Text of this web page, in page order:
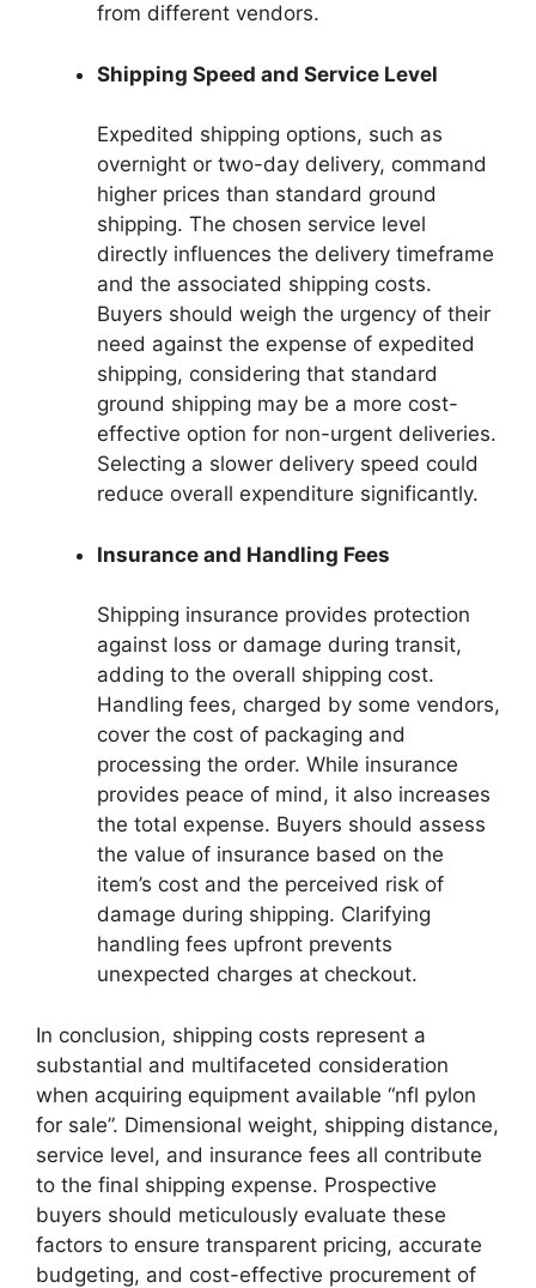
from different vendors.
Shipping Speed and Service Level
Expedited shipping options, such as
overnight or two-day delivery, command
higher prices than standard ground
shipping. The chosen service level
directly influences the delivery timeframe
and the associated shipping costs.
Buyers should weigh the urgency of their
need against the expense of expedited
shipping, considering that standard
ground shipping may be a more cost-
effective option for non-urgent deliveries.
Selecting a slower delivery speed could
reduce overall expenditure significantly.
Insurance and Handling Fees
Shipping insurance provides protection
against loss or damage during transit,
adding to the overall shipping cost.
Handling fees, charged by some vendors,
cover the cost of packaging and
processing the order. While insurance
provides peace of mind, it also increases
the total expense. Buyers should assess
the value of insurance based on the
item’s cost and the perceived risk of
damage during shipping. Clarifying
handling fees upfront prevents
unexpected charges at checkout.
In conclusion, shipping costs represent a
substantial and multifaceted consideration
when acquiring equipment available “nfl pylon
for sale”. Dimensional weight, shipping distance,
service level, and insurance fees all contribute
to the final shipping expense. Prospective
buyers should meticulously evaluate these
factors to ensure transparent pricing, accurate
budgeting, and cost-effective procurement of